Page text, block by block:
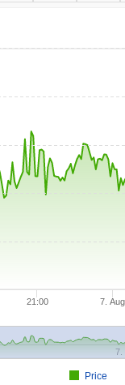
Price
21:00 7. Aug
7.